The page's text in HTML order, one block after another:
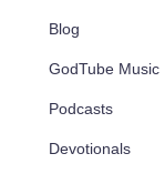
Blog
GodTube Music
Podcasts
Devotionals